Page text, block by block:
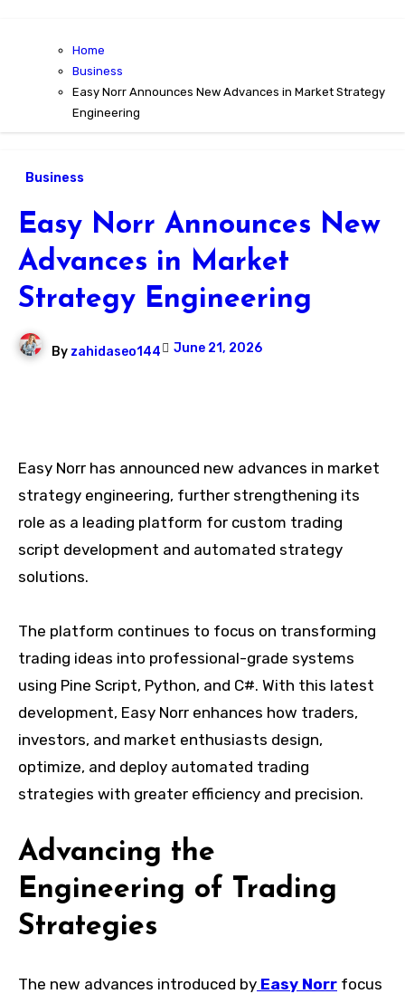
Home
Business
Easy Norr Announces New Advances in Market Strategy
Engineering
Business
Easy Norr Announces New
Advances in Market
Strategy Engineering
By zahidaseo144 June 21, 2026
Easy Norr has announced new advances in market
strategy engineering, further strengthening its
role as a leading platform for custom trading
script development and automated strategy
solutions.
The platform continues to focus on transforming
trading ideas into professional-grade systems
using Pine Script, Python, and C#. With this latest
development, Easy Norr enhances how traders,
investors, and market enthusiasts design,
optimize, and deploy automated trading
strategies with greater efficiency and precision.
Advancing the
Engineering of Trading
Strategies
The new advances introduced by Easy Norr focus